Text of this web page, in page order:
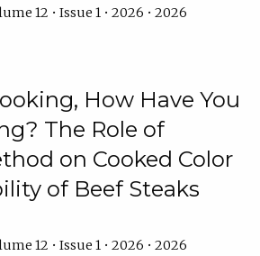
12 • Issue 1 • 2026 • 2026
How Have You
The Role of
on Cooked Color
of Beef Steaks
12 • Issue 1 • 2026 • 2026